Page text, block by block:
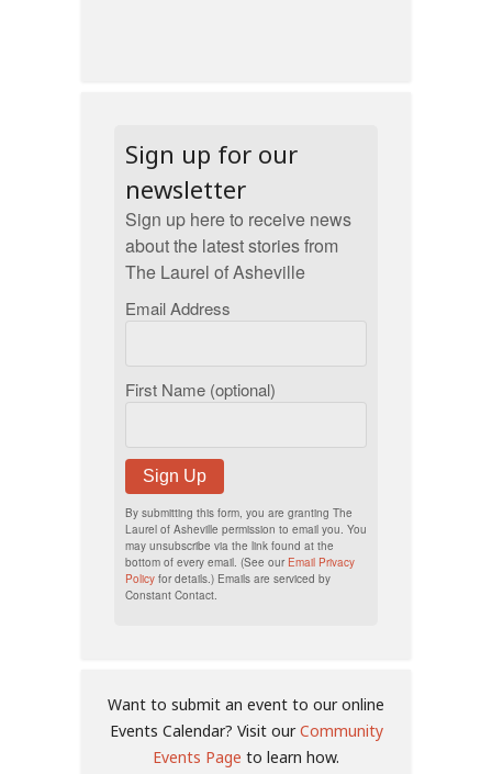
Sign up for our
newsletter
Sign up here to receive news
about the latest stories from
The Laurel of Asheville
Email Address
First Name (optional)
Sign Up
By submitting this form, you are granting The
Laurel of Asheville permission to email you. You
may unsubscribe via the link found at the
bottom of every email. (See our Email Privacy
Policy for details.) Emails are serviced by
Constant Contact.
Want to submit an event to our online
Events Calendar? Visit ourCommunity
Events Page to learn how.